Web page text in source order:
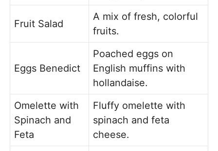
Fruit Salad
A mix of fresh, colorful
fruits.
Eggs Benedict
Poached eggs on
English muffins with
hollandaise.
Omelette with
Spinach and
Feta
Fluffy omelette with
spinach and feta
cheese.